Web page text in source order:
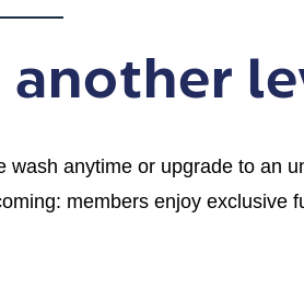
anytime or upgrade to an
members enjoy exclusive